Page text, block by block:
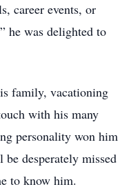
career events, or
he was delighted to
family, vacationing
with his many
personality won him
desperately missed
to know him.